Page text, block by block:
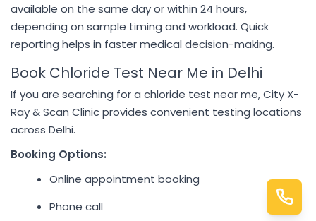
available on the same day or within 24 hours,
depending on sample timing and workload. Quick
reporting helps in faster medical decision-making.
Book Chloride Test Near Me in Delhi
If you are searching for a chloride test near me, City X-
Ray & Scan Clinic provides convenient testing locations
across Delhi.
Booking Options:
Online appointment booking
Phone call